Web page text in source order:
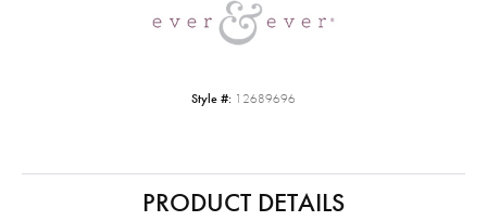
Style #: 12689696
PRODUCT DETAILS